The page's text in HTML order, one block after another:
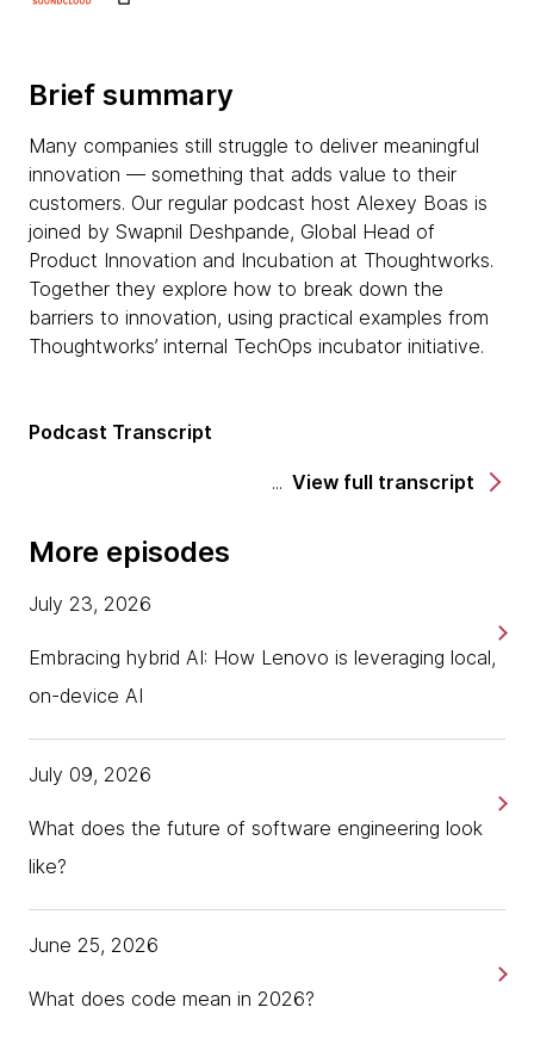
Brief summary
Many companies still struggle to deliver meaningful
innovation — something that adds value to their
customers. Our regular podcast host Alexey Boas is
joined by Swapnil Deshpande, Global Head of
Product Innovation and Incubation at Thoughtworks.
Together they explore how to break down the
barriers to innovation, using practical examples from
Thoughtworks’ internal TechOps incubator initiative.
Podcast Transcript
View full transcript
More episodes
Embracing hybrid AI: How Lenovo is leveraging local,
on-device AI
July 23, 2026
What does the future of software engineering look
like?
July 09, 2026
What does code mean in 2026?
June 25, 2026